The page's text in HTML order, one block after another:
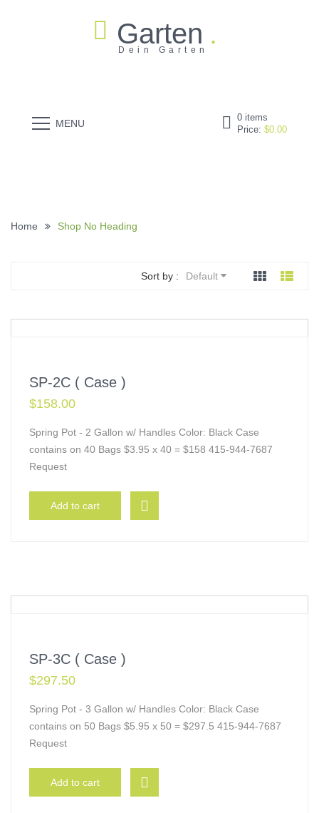
Garten
Dein Garten
0 items
Price: $0.00
MENU
Home Shop No Heading
Sort by : Default
SP-2C ( Case )
$158.00
Spring Pot - 2 Gallon w/ Handles Color: Black Case
contains on 40 Bags $3.95 x 40 = $158 415-944-7687
Request
Add to cart
SP-3C ( Case )
$297.50
Spring Pot - 3 Gallon w/ Handles Color: Black Case
contains on 50 Bags $5.95 x 50 = $297.5 415-944-7687
Request
Add to cart